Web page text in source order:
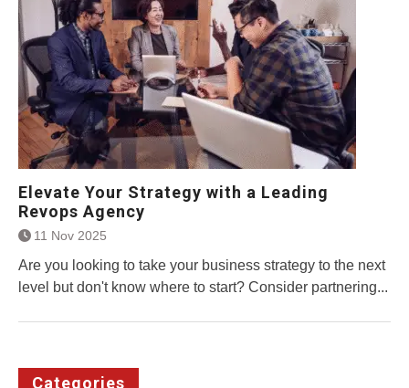
Elevate Your Strategy with a Leading
Revops Agency
11 Nov 2025
Are you looking to take your business strategy to the next
level but don't know where to start? Consider partnering...
Categories